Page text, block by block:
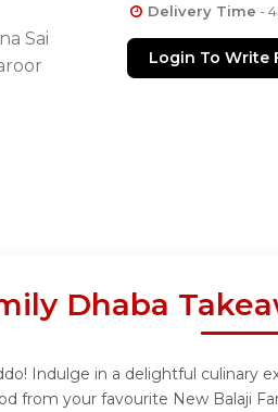
Sai
Delivery Time -
Login To Write
Dhaba
Indulge in a delightful culinary
from your favourite New Balaji